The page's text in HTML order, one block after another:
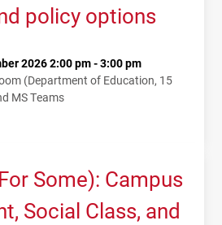
policy options
2026 2:00 pm - 3:00 pm
(Department of Education, 15
MS Teams
Some): Campus
Social Class, and